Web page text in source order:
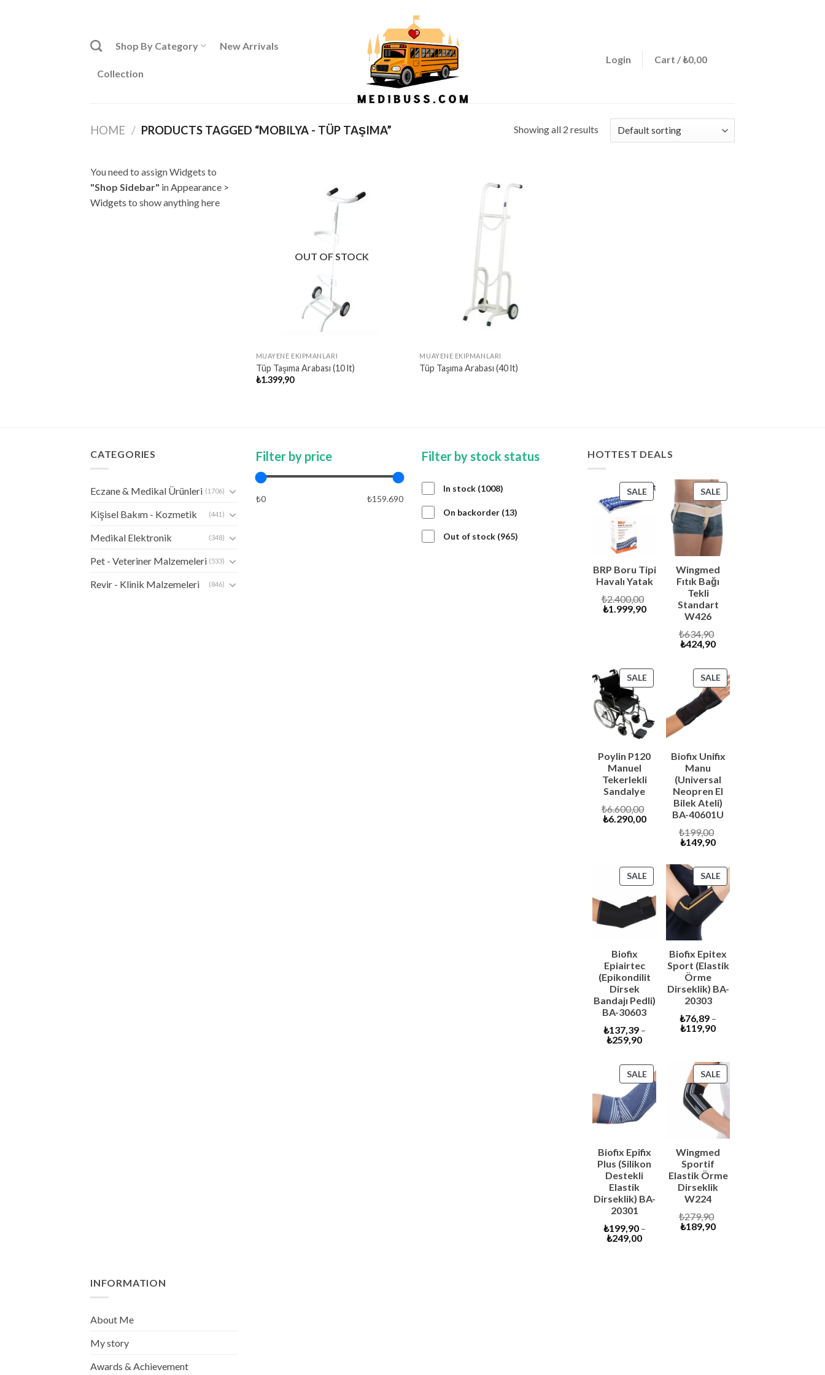
Shop By Category New Arrivals
Collection
Login Cart /₺0,00
HOME / PRODUCTS TAGGED “MOBILYA - TÜP TAŞIMA” Showing all 2 results
You need to assign Widgets to
"Shop Sidebar" inAppearance >
Widgets to show anything here
OUT OF STOCK
MUAYENE EKIPMANLARI
Tüp Taşıma Arabası (10 lt)
₺1.399,90
MUAYENE EKIPMANLARI
Tüp Taşıma Arabası (40 lt)
CATEGORIES
Eczane & Medikal Ürünleri (1706)
Kişisel Bakım - Kozmetik (441)
Medikal Elektronik (348)
Pet - Veteriner Malzemeleri (533)
Revir - Klinik Malzemeleri (846)
Filter by price
₺0 ₺159.690
APPLY PRICE FILTER
Filter by stock status
In stock 10081008
On backorder 1313
Out of stock 965965
HOTTEST DEALS
SALEPRODUCT
ON
BRP Boru Tipi
Havalı Yatak
₺2.400,00
price
₺2.400,00.
₺1.999,90Current
₺1.999,90.
SALEPRODUCT
ON
SALE
Wingmed
Fıtık Bağı
Tekli
Standart
W426
₺634,90
₺424,90Current
₺424,90.
SALEPRODUCT
ON
Poylin P120
Manuel
Tekerlekli
Sandalye
₺6.600,00
Original
price
₺6.600,00.
₺6.290,00Current
₺6.290,00.
SALEPRODUCT
ON
SALE
Biofix Unifix
Manu
(Universal
Neopren El
Bilek Ateli)
BA-40601U
₺199,00
₺149,90Current
₺149,90.
SALEPRODUCT
ON
SALE
Biofix
Epiairtec
(Epikondilit
Dirsek
Bandajı Pedli)
BA-30603
₺137,39–
₺259,90
SALEPRODUCT
ON
SALE
Biofix Epitex
Sport (Elastik
Örme
Dirseklik) BA-
20303
₺76,89 –
₺119,90
SALEPRODUCT
ON
SALE
Biofix Epifix
Plus (Silikon
Destekli
Elastik
Dirseklik) BA-
20301
₺199,90–
₺249,00
SALEPRODUCT
ON
SALE
Wingmed
Sportif
Elastik Örme
Dirseklik
W224
₺279,90
₺189,90Current
INFORMATION
About Me
My story
Awards & Achievement